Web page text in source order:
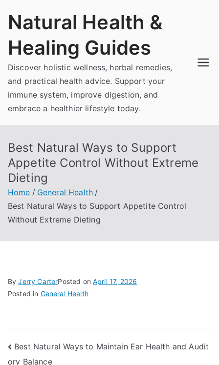
Natural Health &
Healing Guides
Discover holistic wellness, herbal remedies,
and practical health advice. Support your
immune system, improve digestion, and
embrace a healthier lifestyle today.
Best Natural Ways to Support
Appetite Control Without Extreme
Dieting
Home
General Health
Best Natural Ways to Support Appetite Control
Without Extreme Dieting
ByJerry CarterPosted onApril 17, 2026
Posted in General Health
Post
Best Natural Ways to Maintain Ear Health and Audit
ory Balance